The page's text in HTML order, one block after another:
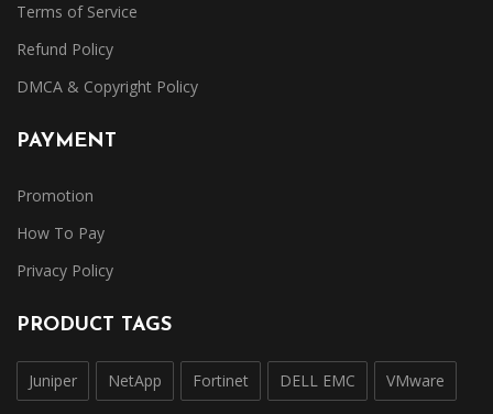
Terms of Service
Refund Policy
DMCA & Copyright Policy
PAYMENT
Promotion
How To Pay
Privacy Policy
PRODUCT TAGS
Juniper NetApp Fortinet DELL EMC VMware